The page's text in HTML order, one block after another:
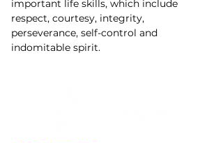
important life skills, which include
respect, courtesy, integrity,
perseverance, self-control and
indomitable spirit.